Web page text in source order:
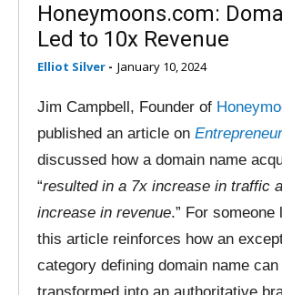
Honeymoons.com:
Led to 10x Revenue
Elliot Silver - January 10, 2024
Jim Campbell, Founder of
published an article on
discussed how a domain name
“resulted in a 7x increase in traffic
increase in revenue.” For
this article reinforces how an
category defining domain name can